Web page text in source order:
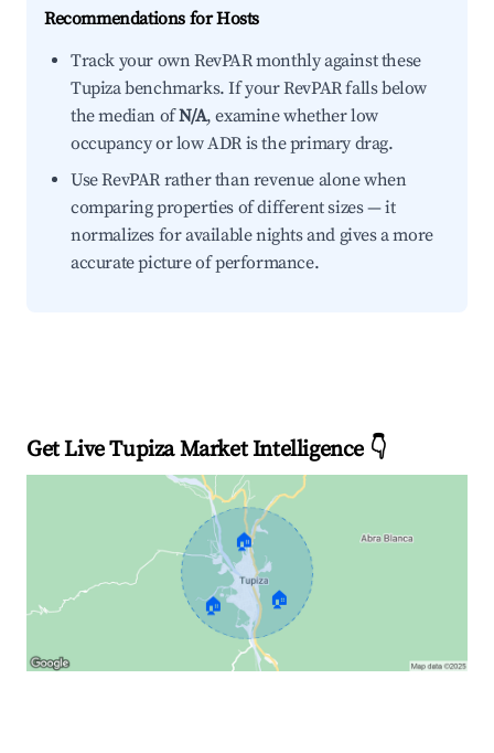
Recommendations for Hosts
Track your own RevPAR monthly against these
Tupiza benchmarks. If your RevPAR falls below
the median ofN/A, examine whether low
occupancy or low ADR is the primary drag.
Use RevPAR rather than revenue alone when
comparing properties of different sizes — it
normalizes for available nights and gives a more
accurate picture of performance.
Get Live Tupiza Market Intelligence 👇
🏠
🏠 🏠